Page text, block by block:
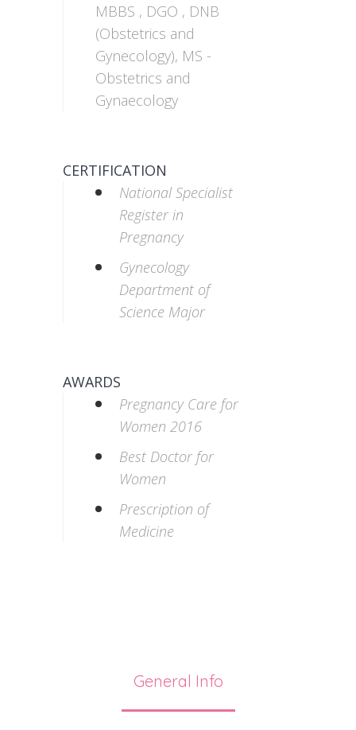
MBBS , DGO , DNB
(Obstetrics and
Gynecology), MS -
Obstetrics and
Gynaecology
CERTIFICATION
National Specialist
Register in
Pregnancy
Gynecology
Department of
Science Major
AWARDS
Pregnancy Care for
Women 2016
Best Doctor for
Women
Prescription of
Medicine
General Info